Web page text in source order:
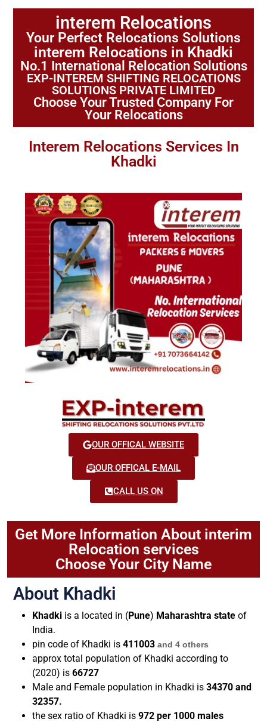
interem Relocations
Your Perfect Relocations Solutions
interem Relocations in Khadki
No.1 International Relocation Solutions
EXP-INTEREM SHIFTING RELOCATIONS
SOLUTIONS PRIVATE LIMITED
Choose Your Trusted Company For
Your Relocations
Interem Relocations Services In
Khadki
OUR OFFICAL WEBSITE
OUR OFFICAL E-MAIL
CALL US ON
Get More Information About interim
Relocation services
Choose Your City Name
About Khadki
Khadki is a located in (Pune) Maharashtra state of
India.
pin code of Khadki is 411003 and 4 others
approx total population of Khadki according to
(2020) is 66727
Male and Female population in Khadki is 34370 and
32357.
the sex ratio of Khadki is 972 per 1000 males